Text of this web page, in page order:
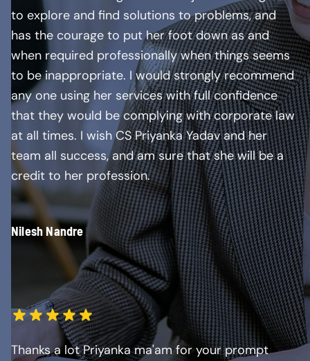
to explore and find solutions to problems, and
has the courage to put her foot down as and
when required professionally when things seems
to be inappropriate. I would strongly recommend
any one using her services with full confidence
that they would be complying with corporate law
at all times. I wish CS Priyanka Yadav and her
team all success, and am sure that she will be a
credit to her profession.
Nilesh Nandre
Thanks a lot Priyanka ma'am for your prompt